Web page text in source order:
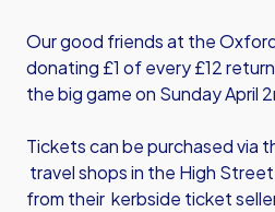
Our good friends at the
donating £1 of every £12
the big game on Sunday April
Tickets can be purchased via
travel shops in the High
from their kerbside ticket